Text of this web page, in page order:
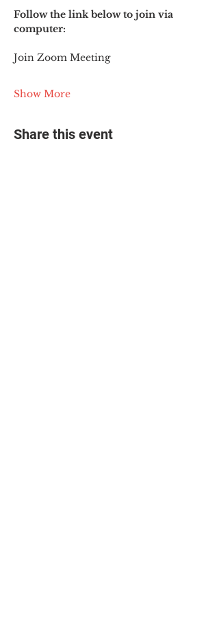
Follow the link below to join via
computer:
Join Zoom Meeting
Show More
Share this event